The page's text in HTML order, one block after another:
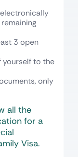
3 open
yourself to the
only
all the
for a
Visa.